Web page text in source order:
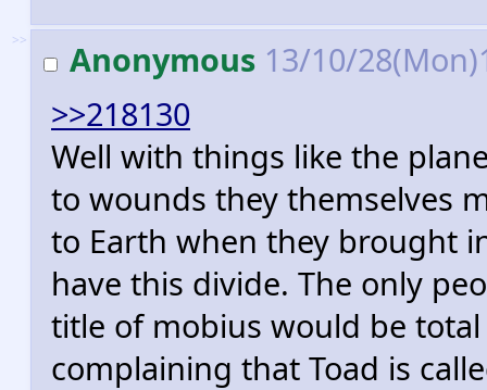
>> Anonymous 13/10/
>>218130
Well with things like the
to wounds they themselves
to Earth when they brought
have this divide. The only
title of mobius would be
complaining that Toad is